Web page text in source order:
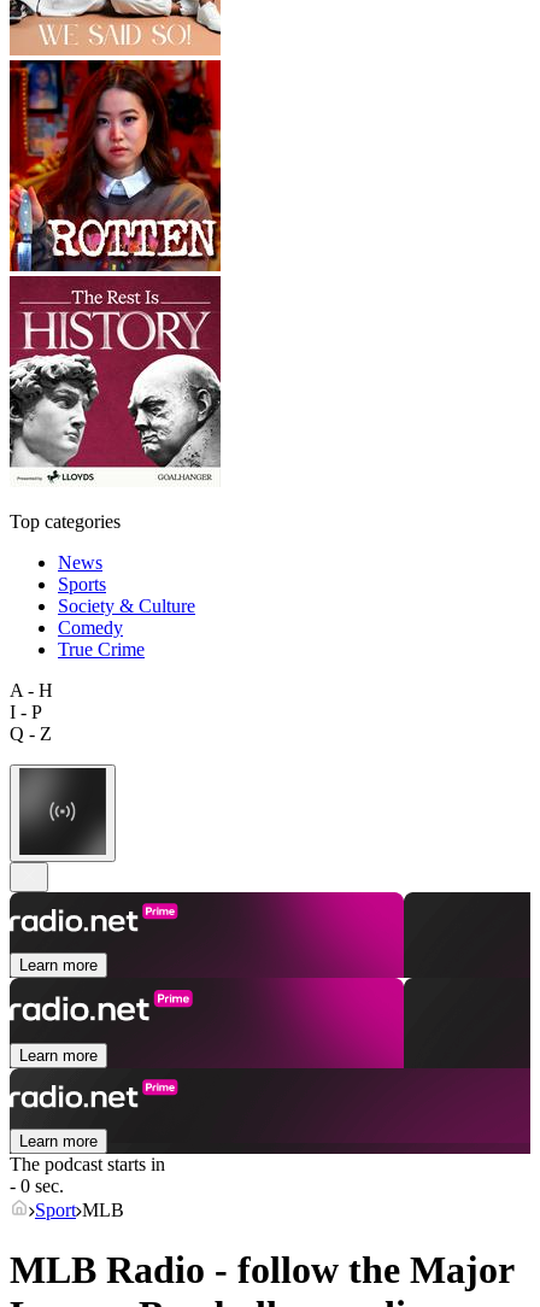
Top categories
News
Sports
Society & Culture
Comedy
True Crime
A - H
I - P
Q - Z
Learn more
Learn more
Learn more
The podcast starts in
- 0 sec.
Sport MLB
MLB Radio - follow the Major